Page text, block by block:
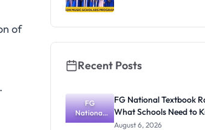
of
Recent Posts
FG
National
Textbook
FG National Textbook
What Schools Need to
August 6, 2026